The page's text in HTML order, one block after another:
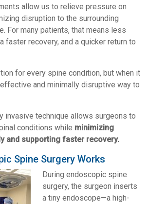
allow us to relieve pressure on
disruption to the surrounding
For many patients, that means less
faster recovery, and a quicker return to
for every spine condition, but when it
and minimally disruptive way to
invasive technique allows surgeons to
conditions while minimizing
and supporting faster recovery.
Spine Surgery Works
During endoscopic spine
surgery, the surgeon inserts
a tiny endoscope—a high-